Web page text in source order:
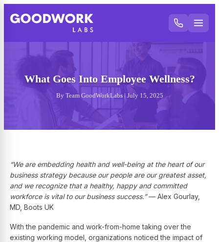
What Goes Into Employee Wellness?
By Team GoodWorkLabs | July 15, 2025
“We are embedding health and well-being at the heart of our
business strategy because our people are our greatest asset,
and we recognize that a healthy, happy and committed
workforce is vital to our business success.”— Alex Gourlay,
MD, Boots UK
With the pandemic and work-from-home taking over the
existing working model, organizations noticed the impact of